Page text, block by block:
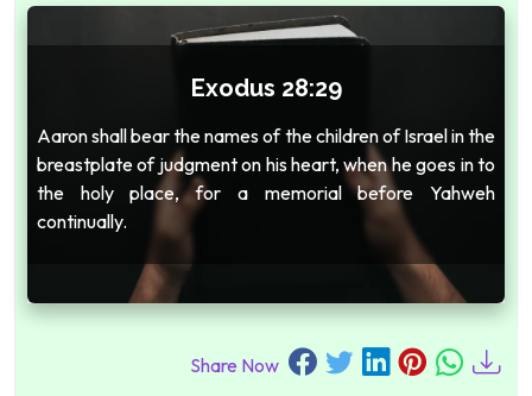
Exodus 28:29
Aaron shall bear the names of the children of Israel in the
breastplate of judgment on his heart, when he goes in to
the holy place, for a memorial before Yahweh
continually.
Share Now